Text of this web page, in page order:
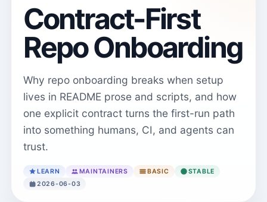
Contract-First
Repo Onboarding
Why repo onboarding breaks when setup
lives in README prose and scripts, and how
one explicit contract turns the first-run path
into something humans, CI, and agents can
trust.
LEARN MAINTAINERS BASIC
STABLE
2026-06-03